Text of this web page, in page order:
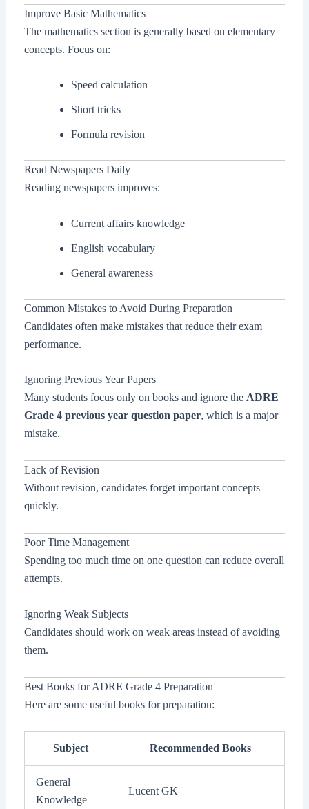
Improve Basic Mathematics
The mathematics section is generally based on elementary
concepts. Focus on:
Speed calculation
Short tricks
Formula revision
Read Newspapers Daily
Reading newspapers improves:
Current affairs knowledge
English vocabulary
General awareness
Common Mistakes to Avoid During Preparation
Candidates often make mistakes that reduce their exam
performance.
Ignoring Previous Year Papers
Many students focus only on books and ignore the ADRE
Grade 4 previous year question paper, which is a major
mistake.
Lack of Revision
Without revision, candidates forget important concepts
quickly.
Poor Time Management
Spending too much time on one question can reduce overall
attempts.
Ignoring Weak Subjects
Candidates should work on weak areas instead of avoiding
them.
Best Books for ADRE Grade 4 Preparation
Here are some useful books for preparation:
Subject Recommended Books
General
Knowledge
Lucent GK